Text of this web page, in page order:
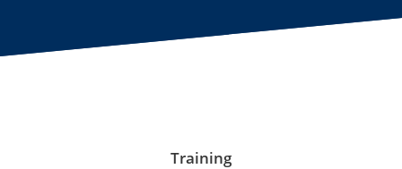
Training